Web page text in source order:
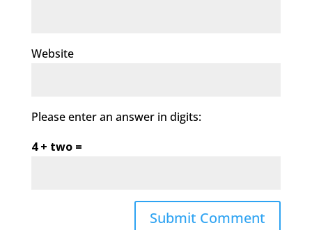
Website
Please enter an answer in digits:
4 + two =